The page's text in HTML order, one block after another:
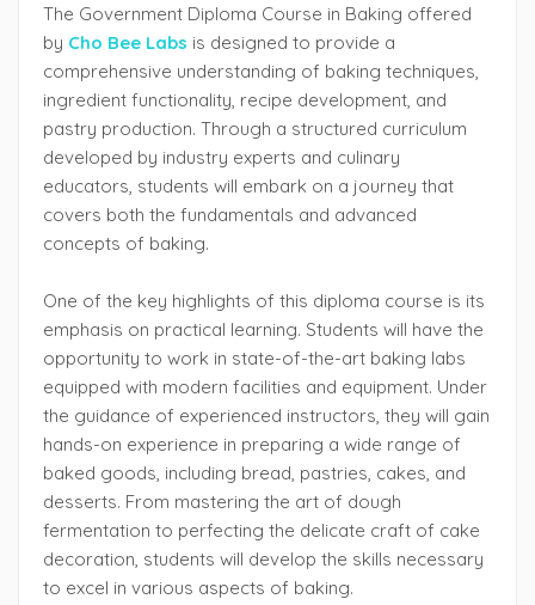
The Government Diploma Course in Baking offered
by Cho Bee Labs is designed to provide a
comprehensive understanding of baking techniques,
ingredient functionality, recipe development, and
pastry production. Through a structured curriculum
developed by industry experts and culinary
educators, students will embark on a journey that
covers both the fundamentals and advanced
concepts of baking.
One of the key highlights of this diploma course is its
emphasis on practical learning. Students will have the
opportunity to work in state-of-the-art baking labs
equipped with modern facilities and equipment. Under
the guidance of experienced instructors, they will gain
hands-on experience in preparing a wide range of
baked goods, including bread, pastries, cakes, and
desserts. From mastering the art of dough
fermentation to perfecting the delicate craft of cake
decoration, students will develop the skills necessary
to excel in various aspects of baking.